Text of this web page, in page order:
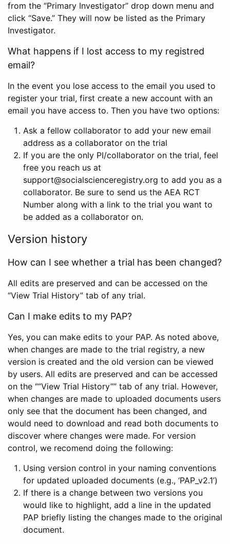
from the “Primary Investigator” drop down menu and
click “Save.” They will now be listed as the Primary
Investigator.
What happens if I lost access to my registred
email?
In the event you lose access to the email you used to
register your trial, first create a new account with an
email you have access to. Then you have two options:
Ask a fellow collaborator to add your new email
address as a collaborator on the trial
If you are the only PI/collaborator on the trial, feel
free you reach us at
support@socialscienceregistry.org to add you as a
collaborator. Be sure to send us the AEA RCT
Number along with a link to the trial you want to
be added as a collaborator on.
Version history
How can I see whether a trial has been changed?
All edits are preserved and can be accessed on the
“View Trial History” tab of any trial.
Can I make edits to my PAP?
Yes, you can make edits to your PAP. As noted above,
when changes are made to the trial registry, a new
version is created and the old version can be viewed
by users. All edits are preserved and can be accessed
on the ““View Trial History”” tab of any trial. However,
when changes are made to uploaded documents users
only see that the document has been changed, and
would need to download and read both documents to
discover where changes were made. For version
control, we recomend doing the following:
Using version control in your naming conventions
for updated uploaded documents (e.g., ‘PAP_v2.1’)
If there is a change between two versions you
would like to highlight, add a line in the updated
PAP briefly listing the changes made to the original
document.